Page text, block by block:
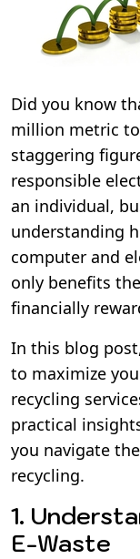
Did you know
million metric
staggering
responsible
an individual,
understanding
computer and
only benefits
financially
In this blog
to maximize
recycling
practical
you navigate
recycling.
1.
E-Waste